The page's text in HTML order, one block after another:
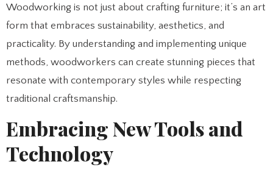
Woodworking is not just about crafting furniture; it’s an art
form that embraces sustainability, aesthetics, and
practicality. By understanding and implementing unique
methods, woodworkers can create stunning pieces that
resonate with contemporary styles while respecting
traditional craftsmanship.
Embracing New Tools and
Technology